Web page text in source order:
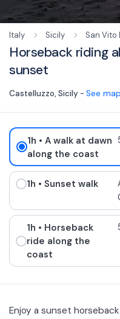
Italy Sicily San Vito
Horseback riding
sunset
Castelluzzo, Sicily - See map
1h • A walk at dawn
along the coast
1h • Sunset walk
1h • Horseback
ride along the
coast
Enjoy a sunset